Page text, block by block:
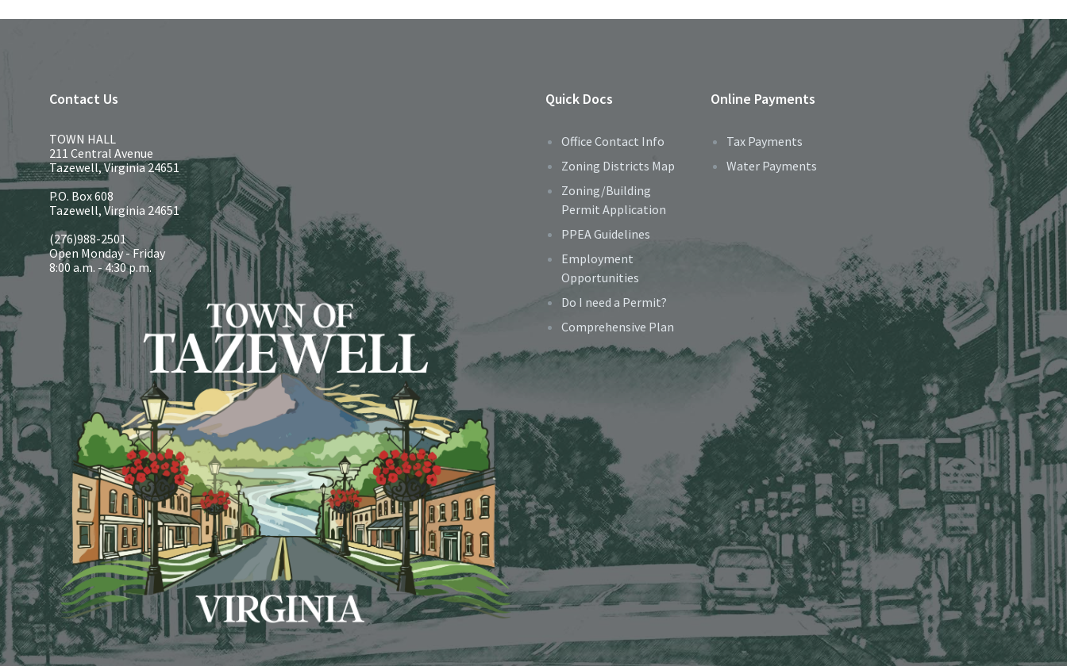
Contact Us
TOWN HALL
211 Central Avenue
Tazewell, Virginia 24651
P.O. Box 608
Tazewell, Virginia 24651
(276)988-2501
Open Monday - Friday
8:00 a.m. - 4:30 p.m.
Quick Docs
Office Contact Info
Zoning Districts Map
Zoning/Building
Permit Application
PPEA Guidelines
Employment
Opportunities
Do I need a Permit?
Comprehensive Plan
Online Payments
Tax Payments
Water Payments